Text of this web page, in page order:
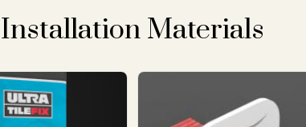
Installation Materials